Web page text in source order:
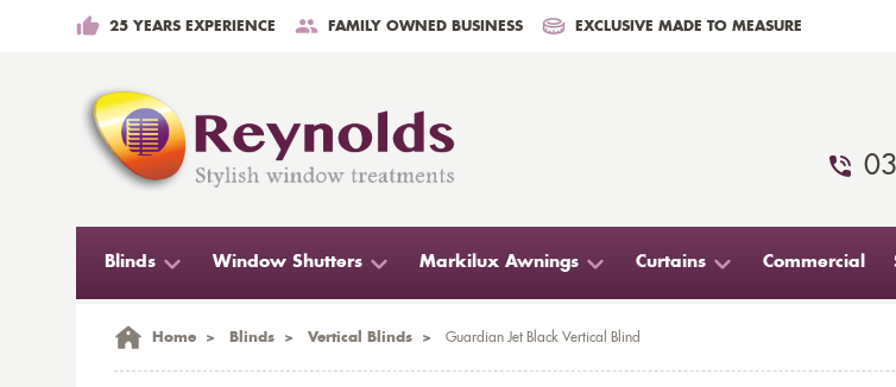
25 YEARS EXPERIENCE FAMILY OWNED BUSINESS EXCLUSIVE MADE TO MEASURE
Blinds Window Shutters Markilux Awnings Curtains Commercial
Home > Blinds > Vertical Blinds > Guardian Jet Black Vertical Blind